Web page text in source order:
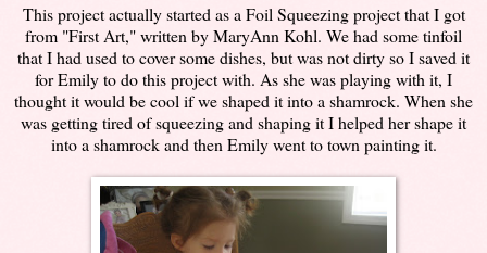
This project actually started as a Foil Squeezing project that I got
from "First Art," written by MaryAnn Kohl. We had some tinfoil
that I had used to cover some dishes, but was not dirty so I saved it
for Emily to do this project with. As she was playing with it, I
thought it would be cool if we shaped it into a shamrock. When she
was getting tired of squeezing and shaping it I helped her shape it
into a shamrock and then Emily went to town painting it.